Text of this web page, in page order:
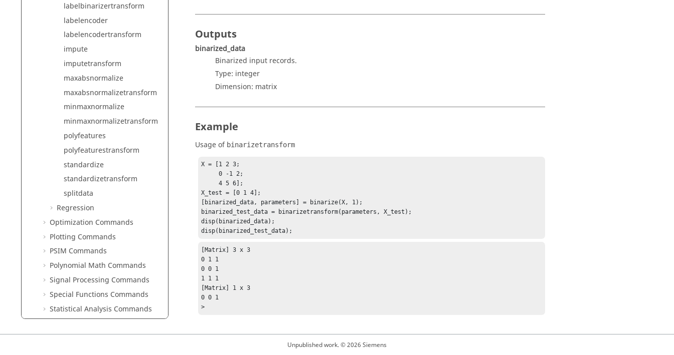
labelbinarizertransform
labelencoder
labelencodertransform
impute
imputetransform
maxabsnormalize
maxabsnormalizetransform
minmaxnormalize
minmaxnormalizetransform
polyfeatures
polyfeaturestransform
standardize
standardizetransform
splitdata
Regression
Optimization Commands
Plotting Commands
PSIM Commands
Polynomial Math Commands
Signal Processing Commands
Special Functions Commands
Statistical Analysis Commands
System Commands
Outputs
binarized_data
Binarized input records.
Type: integer
Dimension: matrix
Example
Usage of binarizetransform
X = [1 2 3;
     0 -1 2;
     4 5 6];
X_test = [0 1 4];
[binarized_data, parameters] = binarize(X, 1);
binarized_test_data = binarizetransform(parameters, X_test);
disp(binarized_data);
disp(binarized_test_data);
[Matrix] 3 x 3
0 1 1
0 0 1
1 1 1
[Matrix] 1 x 3
0 0 1
>
Unpublished work. © 2026 Siemens